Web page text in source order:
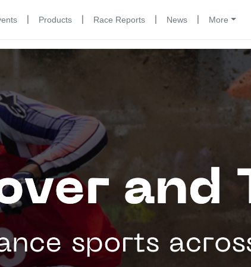
| Products | Race Reports | News | More